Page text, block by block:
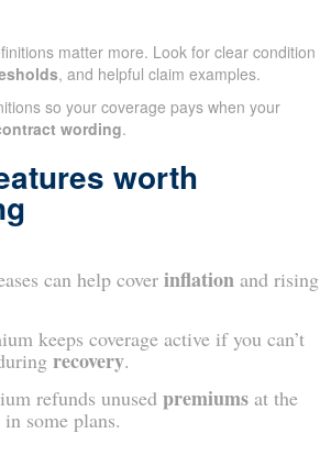
matter more. Look for clear condition
, and helpful claim examples.
so your coverage pays when your
wording.
worth
can help cover inflation and rising
keeps coverage active if you can’t
recovery.
refunds unused premiums at the
some plans.